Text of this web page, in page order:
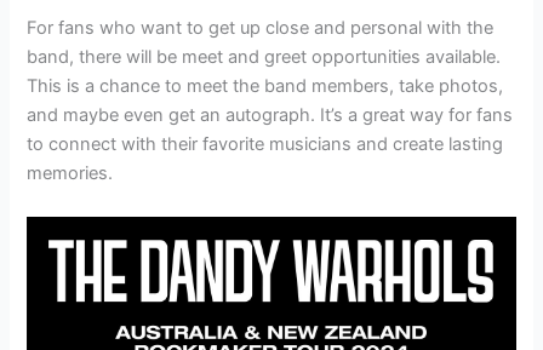
For fans who want to get up close and personal with the
band, there will be meet and greet opportunities available.
This is a chance to meet the band members, take photos,
and maybe even get an autograph. It’s a great way for fans
to connect with their favorite musicians and create lasting
memories.